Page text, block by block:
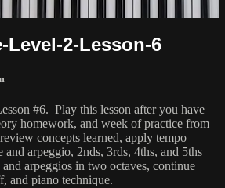
Level-2-Lesson-6
#6. Play this lesson after you have
homework, and week of practice from
concepts learned, apply tempo
arpeggio, 2nds, 3rds, 4ths, and 5ths
arpeggios in two octaves, continue
and piano technique.